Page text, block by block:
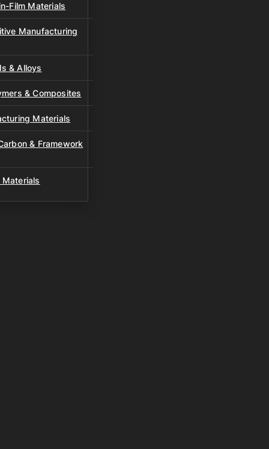
Film Materials
Manufacturing
& Alloys
& Composites
Materials
& Framework
Materials